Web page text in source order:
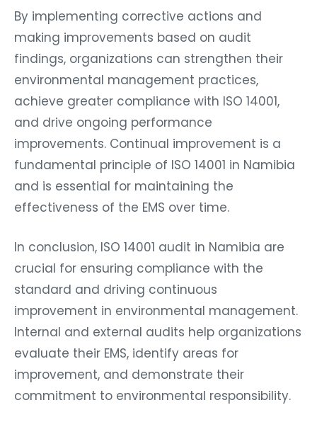
By implementing corrective actions and
making improvements based on audit
findings, organizations can strengthen their
environmental management practices,
achieve greater compliance with ISO 14001,
and drive ongoing performance
improvements. Continual improvement is a
fundamental principle of ISO 14001 in Namibia
and is essential for maintaining the
effectiveness of the EMS over time.
In conclusion, ISO 14001 audit in Namibia are
crucial for ensuring compliance with the
standard and driving continuous
improvement in environmental management.
Internal and external audits help organizations
evaluate their EMS, identify areas for
improvement, and demonstrate their
commitment to environmental responsibility.